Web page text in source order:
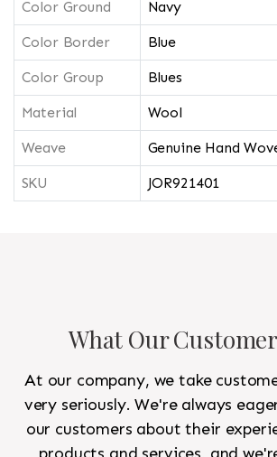
Color Ground Navy
Color Border Blue
Color Group Blues
Material Wool
Weave Genuine Hand
SKU JOR921401
What Our
At our company, we take
very seriously. We're always
our customers about their